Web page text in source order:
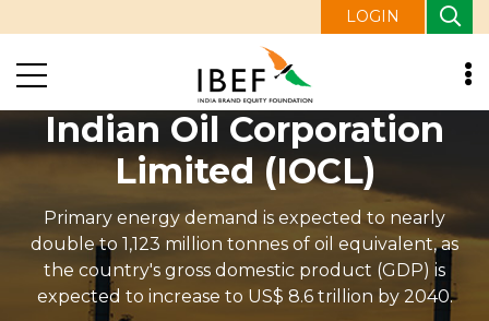
LOGIN
Indian Oil Corporation
Limited (IOCL)
Primary energy demand is expected to nearly
double to 1,123 million tonnes of oil equivalent, as
the country's gross domestic product (GDP) is
expected to increase to US$ 8.6 trillion by 2040.